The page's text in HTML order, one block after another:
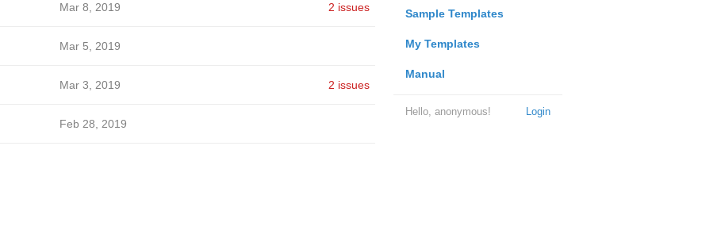
Sample Templates
My Templates
Manual
Login
Hello, anonymous!
Mar 8, 2019 2 issues
Mar 5, 2019
Mar 3, 2019 2 issues
Feb 28, 2019